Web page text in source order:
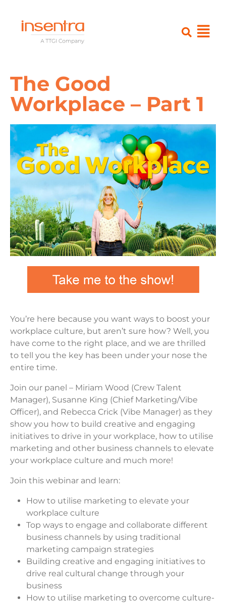
The Good
Workplace – Part 1
You’re here because you want ways to boost your
workplace culture, but aren’t sure how? Well, you
have come to the right place, and we are thrilled
to tell you the key has been under your nose the
entire time.
Join our panel – Miriam Wood (Crew Talent
Manager), Susanne King (Chief Marketing/Vibe
Officer), and Rebecca Crick (Vibe Manager) as they
show you how to build creative and engaging
initiatives to drive in your workplace, how to utilise
marketing and other business channels to elevate
your workplace culture and much more!
Join this webinar and learn:
How to utilise marketing to elevate your
workplace culture
Top ways to engage and collaborate different
business channels by using traditional
marketing campaign strategies
Building creative and engaging initiatives to
drive real cultural change through your
business
How to utilise marketing to overcome culture-